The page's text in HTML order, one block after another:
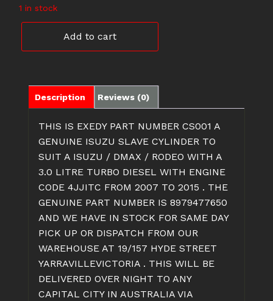
price
was:
$645.00.
is:
$595.00.
1 in stock
CYLINDER
quantity
Add to cart
Description Reviews (0)
THIS IS EXEDY PART NUMBER CS001 A
GENUINE ISUZU SLAVE CYLINDER TO
SUIT A ISUZU / DMAX / RODEO WITH A
3.0 LITRE TURBO DIESEL WITH ENGINE
CODE 4JJITC FROM 2007 TO 2015 . THE
GENUINE PART NUMBER IS 8979477650
AND WE HAVE IN STOCK FOR SAME DAY
PICK UP OR DISPATCH FROM OUR
WAREHOUSE AT 19/157 HYDE STREET
YARRAVILLEVICTORIA . THIS WILL BE
DELIVERED OVER NIGHT TO ANY
CAPITAL CITY IN AUSTRALIA VIA